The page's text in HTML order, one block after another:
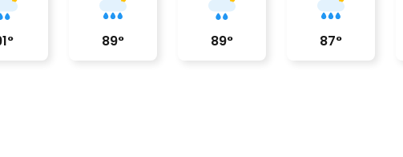
° 89° 89° 87°